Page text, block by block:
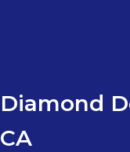
Diamond
CA